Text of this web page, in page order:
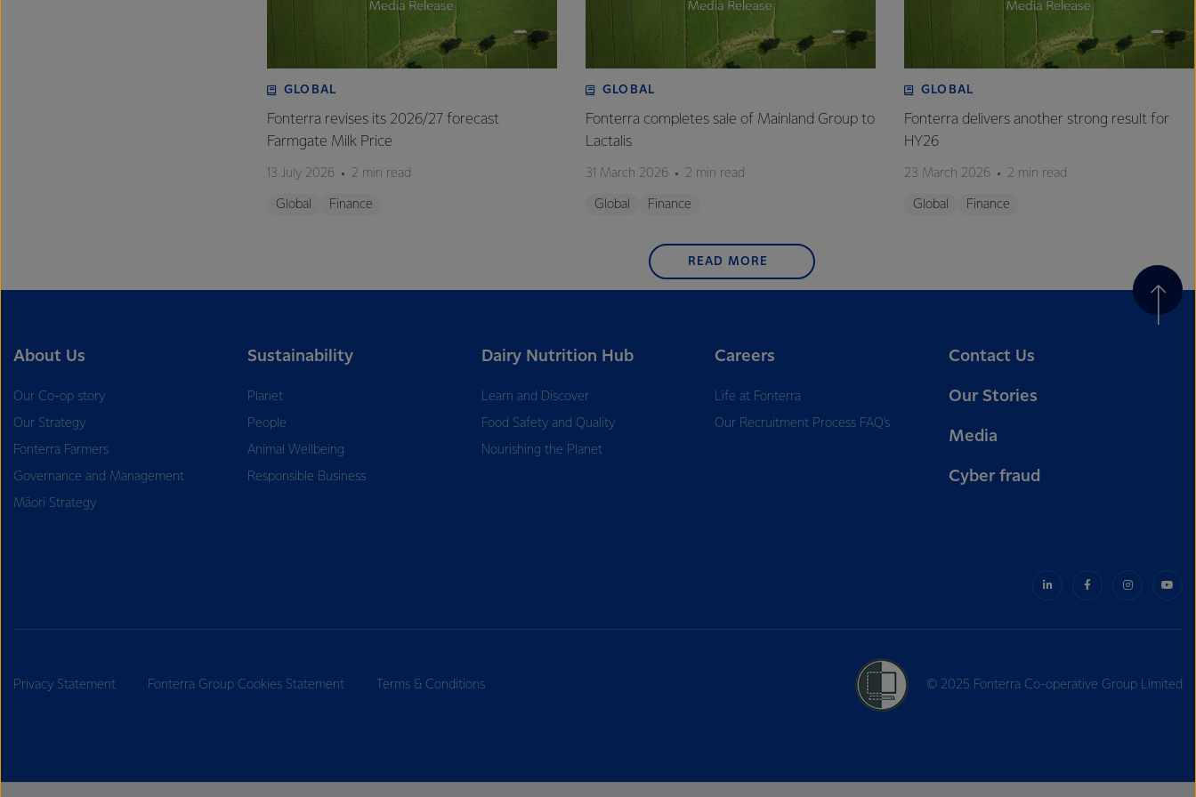
GLOBAL
Fonterra revises its 2026/27 forecast
Farmgate Milk Price
13 July 2026 2 min read
Global Finance
GLOBAL
Fonterra completes sale of Mainland Group to
Lactalis
31 March 2026 2 min read
Global Finance
GLOBAL
Fonterra delivers another strong result for
HY26
23 March 2026 2 min read
Global Finance
READ MORE
About Us
Our Co-op story
Our Strategy
Fonterra Farmers
Governance and Management
Māori Strategy
Sustainability
Planet
People
Animal Wellbeing
Responsible Business
Dairy Nutrition Hub
Learn and Discover
Food Safety and Quality
Nourishing the Planet
Careers
Life at Fonterra
Our Recruitment Process FAQ’s
Contact Us
Our Stories
Media
Cyber fraud
Privacy Statement Fonterra Group Cookies Statement Terms & Conditions © 2025 Fonterra Co-operative Group Limited